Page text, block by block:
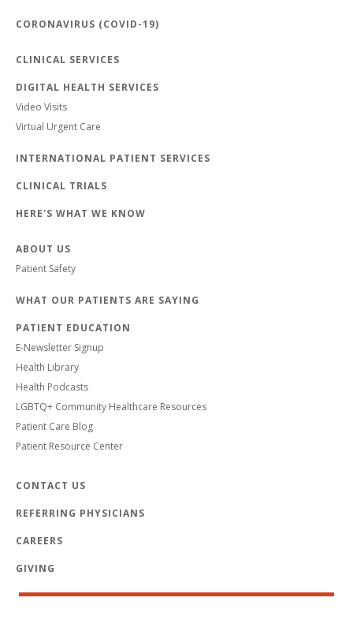
CORONAVIRUS (COVID-19)
CLINICAL SERVICES
DIGITAL HEALTH SERVICES
Video Visits
Virtual Urgent Care
INTERNATIONAL PATIENT SERVICES
CLINICAL TRIALS
HERE'S WHAT WE KNOW
ABOUT US
Patient Safety
WHAT OUR PATIENTS ARE SAYING
PATIENT EDUCATION
E-Newsletter Signup
Health Library
Health Podcasts
LGBTQ+ Community Healthcare Resources
Patient Care Blog
Patient Resource Center
CONTACT US
REFERRING PHYSICIANS
CAREERS
GIVING